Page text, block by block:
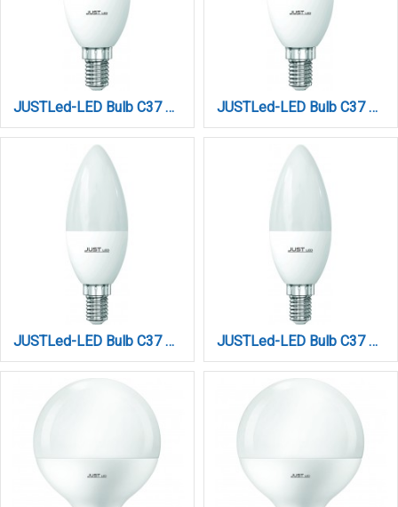
JUSTLed-LED Bulb C37 E14 6W 4000K Φυσικό (B143706012) JUSTLed-LED Bulb C37 E14 6W 6000K Ψυχρό (B143706013)
JUSTLed-LED Bulb C37 E14 9W 3000K (B143709011) JUSTLed-LED Bulb C37 E14 9W 4000K (B143709012)